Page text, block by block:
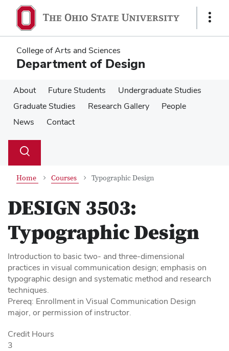
main
content
main
content
Show
College of Arts and Sciences
Department of Design
About Future Students
Undergraduate Studies
Graduate Studies
Research Gallery
People
News
Contact
Search
Toggle
Home Courses Typographic Design
DESIGN 3503:
Typographic Design
Introduction to basic two- and three-dimensional
practices in visual communication design; emphasis on
typographic design and systematic method and research
techniques.
Prereq: Enrollment in Visual Communication Design
major, or permission of instructor.
Credit Hours
3